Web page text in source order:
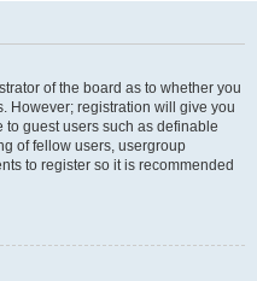
of the board as to whether you
However; registration will give you
guest users such as definable
of fellow users, usergroup
to register so it is recommended